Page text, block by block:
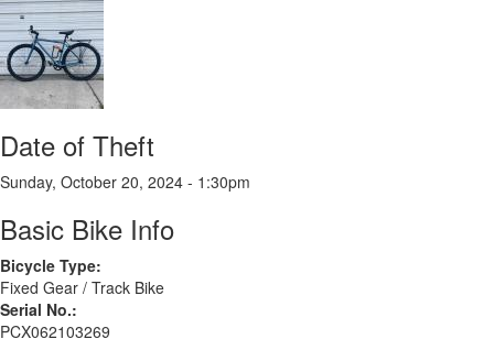
Date of Theft
Sunday, October 20, 2024 - 1:30pm
Basic Bike Info
Bicycle Type:
Fixed Gear / Track Bike
Serial No.:
PCX062103269